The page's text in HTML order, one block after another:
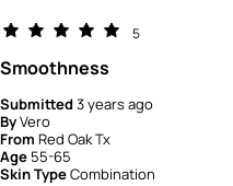
5
Smoothness
Submitted3 years ago
ByVero
From Red Oak Tx
Age 55-65
Skin TypeCombination